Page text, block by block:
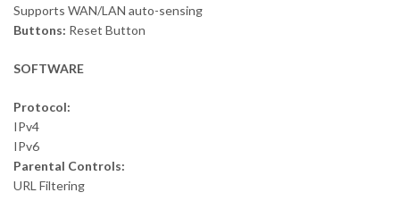
Supports WAN/LAN auto-sensing
Buttons: Reset Button
SOFTWARE
Protocol:
IPv4
IPv6
Parental Controls:
URL Filtering